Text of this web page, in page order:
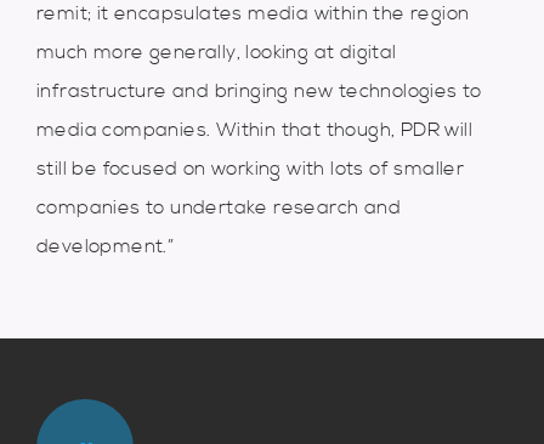
remit; it encapsulates media within the region
much more generally, looking at digital
infrastructure and bringing new technologies to
media companies. Within that though, PDR will
still be focused on working with lots of smaller
companies to undertake research and
development.”